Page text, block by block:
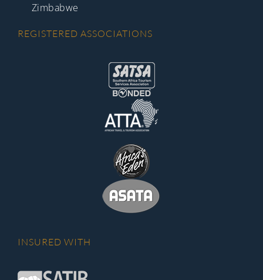
Zimbabwe
REGISTERED ASSOCIATIONS
INSURED WITH